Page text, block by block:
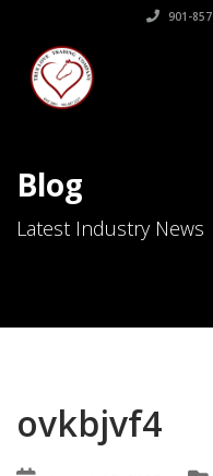
901-
Blog
Latest Industry News
ovkbjvf4